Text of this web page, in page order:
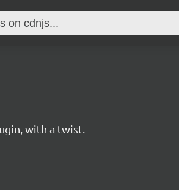
with a twist.